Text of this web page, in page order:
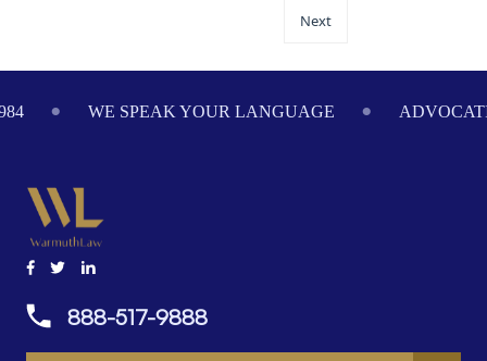
Next
WE SPEAK YOUR LANGUAGE
888-517-9888